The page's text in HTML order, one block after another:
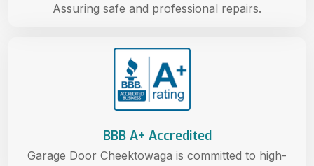
BBB A+ Accredited
Garage Door Cheektowaga is committed to high-
Assuring safe and professional repairs.